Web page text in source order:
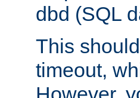
dbd (SQL
This
timeout,